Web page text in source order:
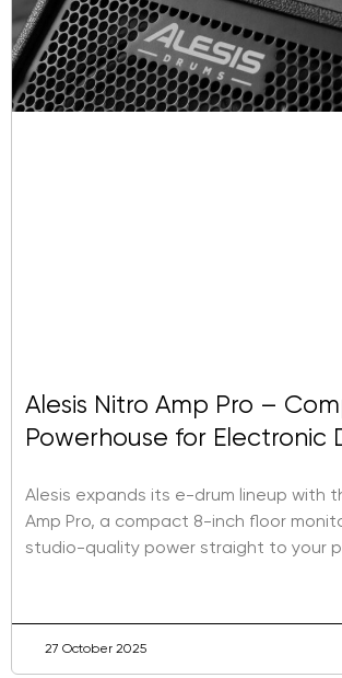
Alesis Nitro Amp Pro –
Powerhouse for Electronic
Alesis expands its e-drum lineup with
Amp Pro, a compact 8-inch floor
studio-quality power straight to your
27 October 2025